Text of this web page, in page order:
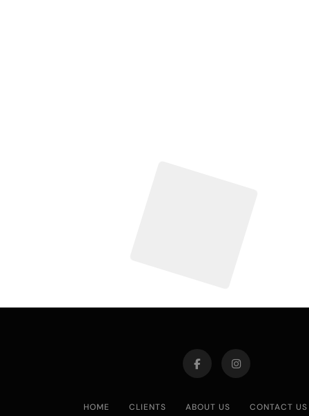
HOME CLIENTS ABOUT US CONTACT US